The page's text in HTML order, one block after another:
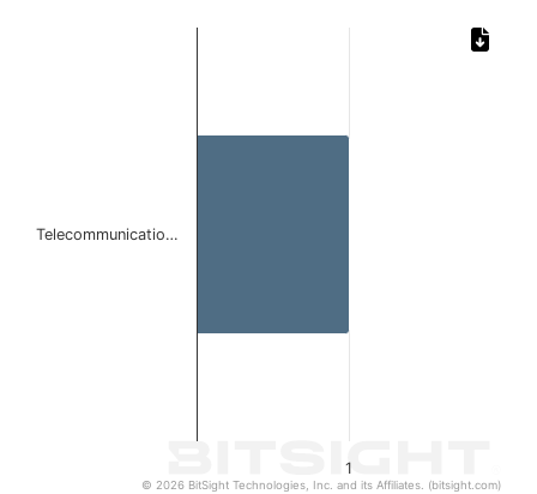
1
Telecommunicatio…
© 2026 BitSight Technologies, Inc. and its Affiliates. (bitsight.com)